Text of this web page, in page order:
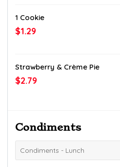
1 Cookie
$1.29
Strawberry & Crème Pie
$2.79
Condiments
Condiments - Lunch